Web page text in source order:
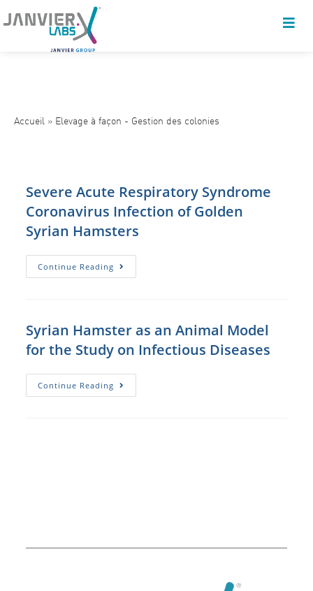
Accueil » Elevage à façon - Gestion des colonies
Severe Acute Respiratory Syndrome
Coronavirus Infection of Golden
Syrian Hamsters
Continue Reading Severe
Acute
Of
Golden
Syrian
Hamsters
Syrian Hamster as an Animal Model
for the Study on Infectious Diseases
Continue Reading Syrian
Hamster